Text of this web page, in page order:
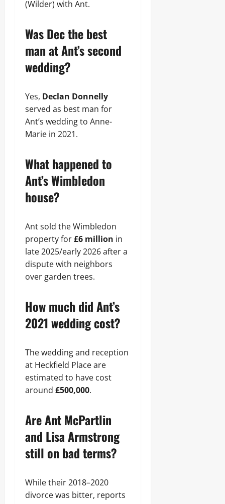
(Wilder) with Ant.
Was Dec the best
man at Ant’s second
wedding?
Yes, Declan Donnelly
served as best man for
Ant’s wedding to Anne-
Marie in 2021.
What happened to
Ant’s Wimbledon
house?
Ant sold the Wimbledon
property for£6 million in
late 2025/early 2026 after a
dispute with neighbors
over garden trees.
How much did Ant’s
2021 wedding cost?
The wedding and reception
at Heckfield Place are
estimated to have cost
around £500,000.
Are Ant McPartlin
and Lisa Armstrong
still on bad terms?
While their 2018–2020
divorce was bitter, reports